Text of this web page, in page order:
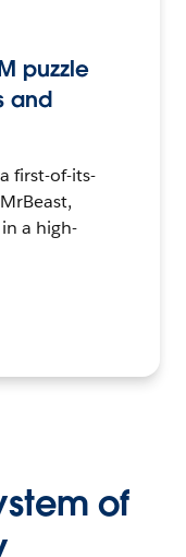
puzzle
and
first-of-its-
a high-
of